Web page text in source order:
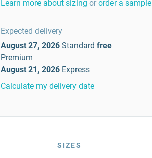
Learn more about sizing or order a sample
Expected delivery
August 27, 2026 Standard free
Premium
August 21, 2026 Express
Calculate my delivery date
SIZES